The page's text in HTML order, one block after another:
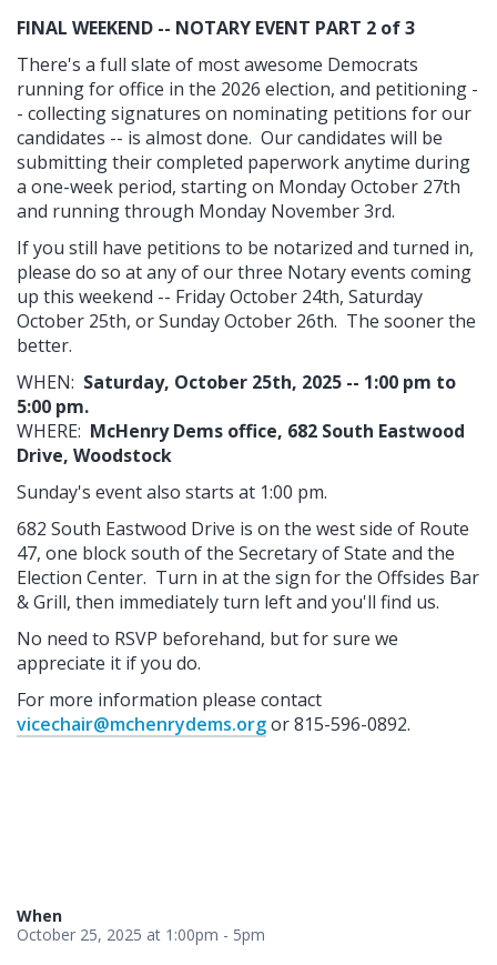
FINAL WEEKEND -- NOTARY EVENT PART 2 of 3
There's a full slate of most awesome Democrats
running for office in the 2026 election, and petitioning -
- collecting signatures on nominating petitions for our
candidates -- is almost done. Our candidates will be
submitting their completed paperwork anytime during
a one-week period, starting on Monday October 27th
and running through Monday November 3rd.
If you still have petitions to be notarized and turned in,
please do so at any of our three Notary events coming
up this weekend -- Friday October 24th, Saturday
October 25th, or Sunday October 26th. The sooner the
better.
WHEN: Saturday, October 25th, 2025 -- 1:00 pm to
5:00 pm.
WHERE: McHenry Dems office, 682 South Eastwood
Drive, Woodstock
Sunday's event also starts at 1:00 pm.
682 South Eastwood Drive is on the west side of Route
47, one block south of the Secretary of State and the
Election Center. Turn in at the sign for the Offsides Bar
& Grill, then immediately turn left and you'll find us.
No need to RSVP beforehand, but for sure we
appreciate it if you do.
For more information please contact
vicechair@mchenrydems.orgor 815-596-0892.
When
October 25, 2025 at 1:00pm - 5pm